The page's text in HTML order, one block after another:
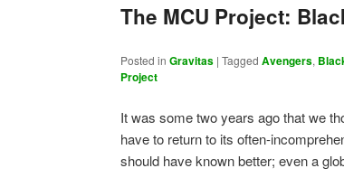
The MCU Project:
Posted in Gravitas |Tagged Avengers,
Project
It was some two years ago that we
have to return to its often-
should have known better; even a